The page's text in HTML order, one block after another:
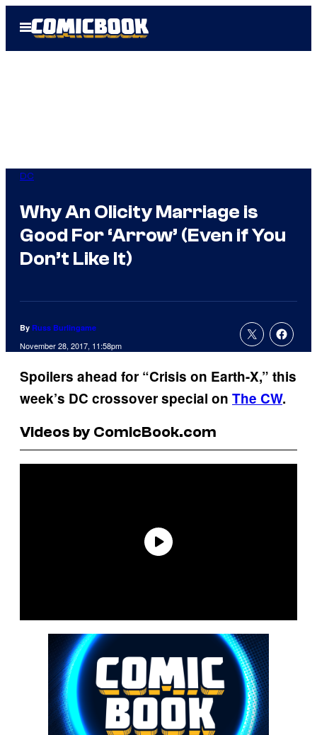
Open
Menu
DC
Why An Olicity Marriage is
Good For ‘Arrow’ (Even if You
Don’t Like It)
By Russ Burlingame
November 28, 2017, 11:58pm
Spoilers ahead for “Crisis on Earth-X,” this
week’s DC crossover special on The CW.
Videos by ComicBook.com